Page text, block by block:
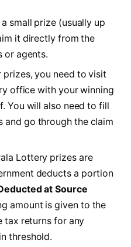
small prize (usually up
it directly from the
or agents.
prizes, you need to visit
office with your winning
You will also need to fill
and go through the claim
Lottery prizes are
deducts a portion
at Source
amount is given to the
tax returns for any
threshold.